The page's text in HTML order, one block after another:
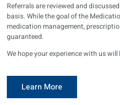
Referrals are reviewed and
basis. While the goal of the
medication management,
guaranteed.
We hope your experience with us
Learn More